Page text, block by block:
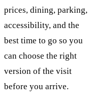
prices, dining, parking,
accessibility, and the
best time to go so you
can choose the right
version of the visit
before you arrive.